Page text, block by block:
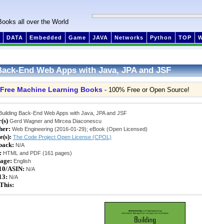
all over the World
DATA Embedded Game JAVA Networks Python TOP
End Web Apps with Java, JPA and JSF
Machine Learning Books - 100% Free or Open Source!
Back-End Web Apps with Java, JPA and JSF
Gerd Wagner and Mircea Diaconescu
Web Engineering (2016-01-29); eBook (Open Licensed)
The Code Project Open License (CPOL)
N/A
HTML and PDF (161 pages)
English
ASIN: N/A
N/A